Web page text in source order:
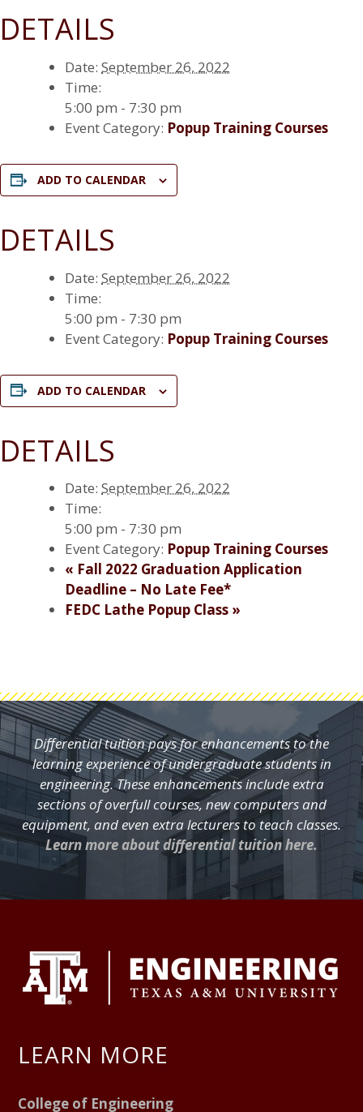
DETAILS
Date: September 26, 2022
Time:
5:00 pm - 7:30 pm
Event Category: Popup Training Courses
ADD TO CALENDAR
DETAILS
Date: September 26, 2022
Time:
5:00 pm - 7:30 pm
Event Category: Popup Training Courses
ADD TO CALENDAR
DETAILS
Date: September 26, 2022
Time:
5:00 pm - 7:30 pm
Event Category: Popup Training Courses
« Fall 2022 Graduation Application
Deadline – No Late Fee*
FEDC Lathe Popup Class »
Differential tuition pays for enhancements to the
learning experience of undergraduate students in
engineering. These enhancements include extra
sections of overfull courses, new computers and
equipment, and even extra lecturers to teach classes.
Learn more about differential tuition here.
FOOTER
LEARN MORE
College of Engineering